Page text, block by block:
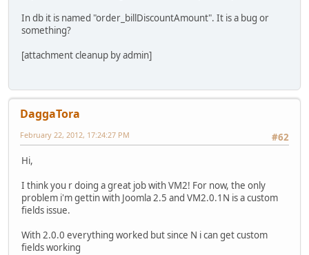
In db it is named "order_billDiscountAmount". It is a bug or
something?
[attachment cleanup by admin]
DaggaTora
#62
February 22, 2012, 17:24:27 PM
Hi,
I think you r doing a great job with VM2! For now, the only
problem i'm gettin with Joomla 2.5 and VM2.0.1N is a custom
fields issue.
With 2.0.0 everything worked but since N i can get custom
fields working